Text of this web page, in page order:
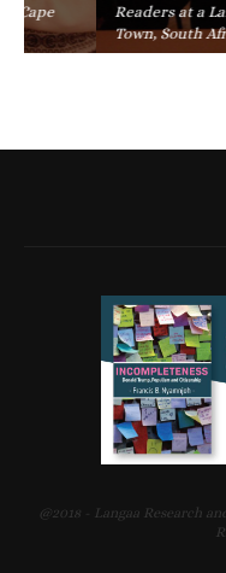
Readers at a Langaa
Town, South Africa, 07
@2018 - Langaa Research